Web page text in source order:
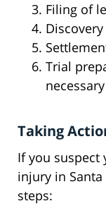
Filing of
Trial
necessary
Taking
If you suspect
injury in
steps: